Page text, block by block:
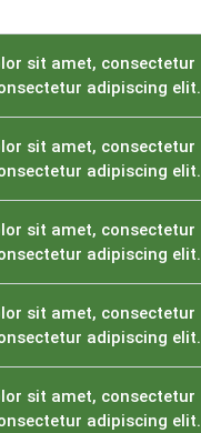
sit amet, consectetur
adipiscing elit.
sit amet, consectetur
adipiscing elit.
sit amet, consectetur
adipiscing elit.
sit amet, consectetur
adipiscing elit.
sit amet, consectetur
adipiscing elit.